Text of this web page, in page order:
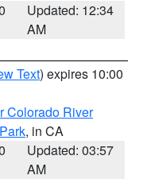
Updated: 12:34
AM
Text) expires 10:00
Colorado River
, in CA
Updated: 03:57
AM